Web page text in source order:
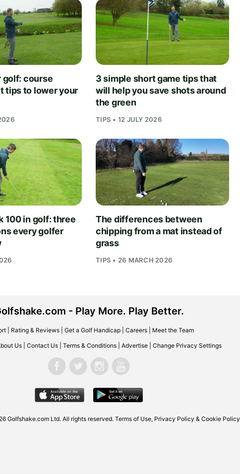
golf: course
tips to lower your
3 simple short game tips that
will help you save shots around
the green
TIPS • 12 JULY 2026
100 in golf: three
every golfer
The differences between
chipping from a mat instead of
grass
TIPS • 26 MARCH 2026
- Play More. Play Better.
| Rating & Reviews| Get a Golf Handicap| Careers| Meet the Team
Us Contact Us Terms & Conditions Advertise Change Privacy Settings
Golfshake.com Ltd. All rights reserved. Terms of Use, Privacy Policy & Cookie Policy